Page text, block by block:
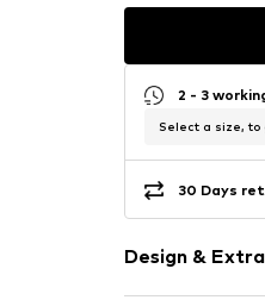
2 - 3
Select a size, to
30 Days
Design &